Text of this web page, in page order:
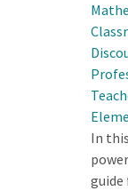
In
guide